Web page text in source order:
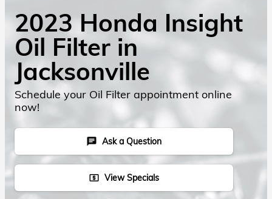
2023 Honda Insight
Oil Filter in
Jacksonville
Schedule your Oil Filter appointment online
now!
chat Ask a Question
local_atm View Specials